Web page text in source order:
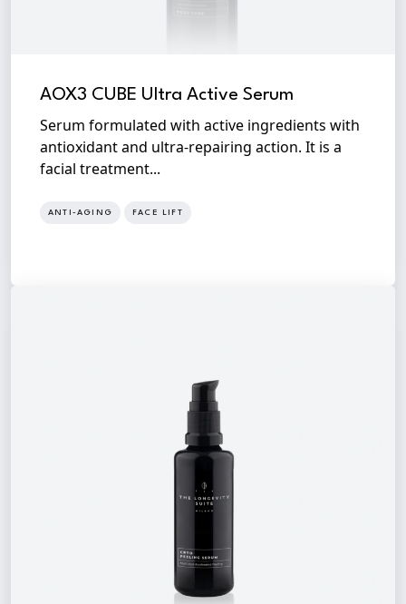
AOX3 CUBE Ultra Active Serum
Serum formulated with active ingredients with
antioxidant and ultra-repairing action. It is a
facial treatment...
ANTI-AGING FACE LIFT